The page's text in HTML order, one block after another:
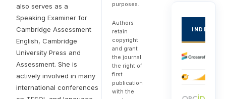
also serves as a
Speaking Examiner for
Cambridge Assessment
English, Cambridge
University Press and
Assessment. She is
actively involved in many
international conferences
purposes.
Authors
retain
copyright
and grant
the journal
the right of
first
publication
with the
INDEXED